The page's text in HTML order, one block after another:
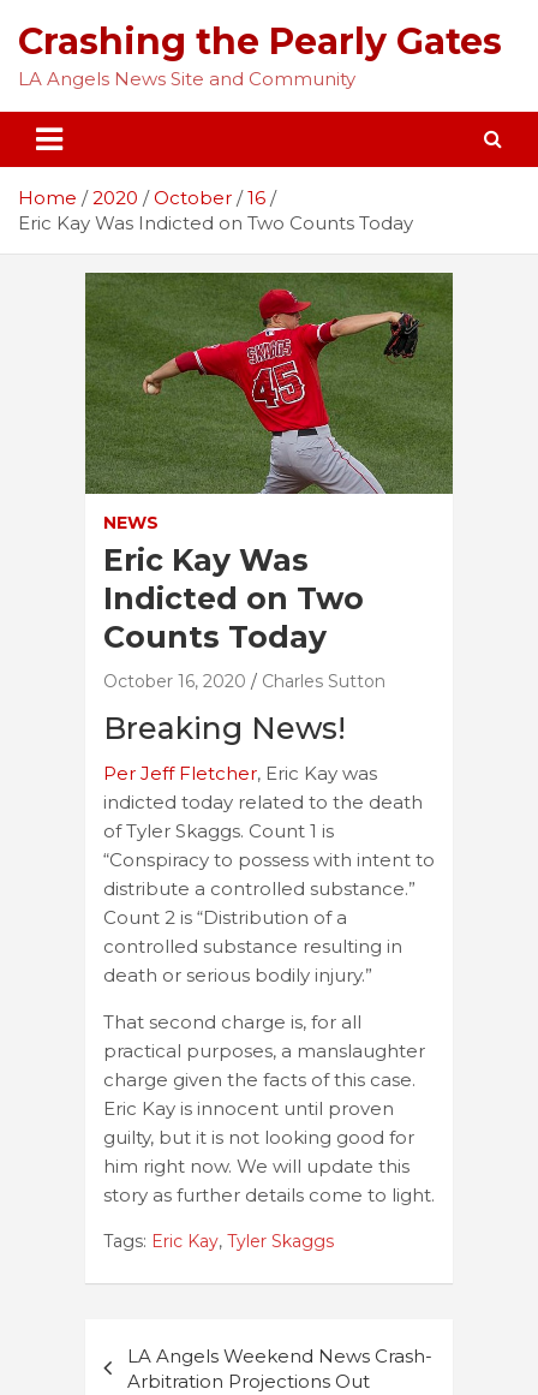
content
Crashing the Pearly Gates
LA Angels News Site and Community
Home 2020 October
16
Eric Kay Was Indicted on Two Counts Today
NEWS
Eric Kay Was
Indicted on Two
Counts Today
October 16, 2020 Charles Sutton
Breaking News!
Per Jeff Fletcher, Eric Kay was
indicted today related to the death
of Tyler Skaggs. Count 1 is
“Conspiracy to possess with intent to
distribute a controlled substance.”
Count 2 is “Distribution of a
controlled substance resulting in
death or serious bodily injury.”
That second charge is, for all
practical purposes, a manslaughter
charge given the facts of this case.
Eric Kay is innocent until proven
guilty, but it is not looking good for
him right now. We will update this
story as further details come to light.
Tags: Eric Kay, Tyler Skaggs
navigation
LA Angels Weekend News Crash-
Arbitration Projections Out